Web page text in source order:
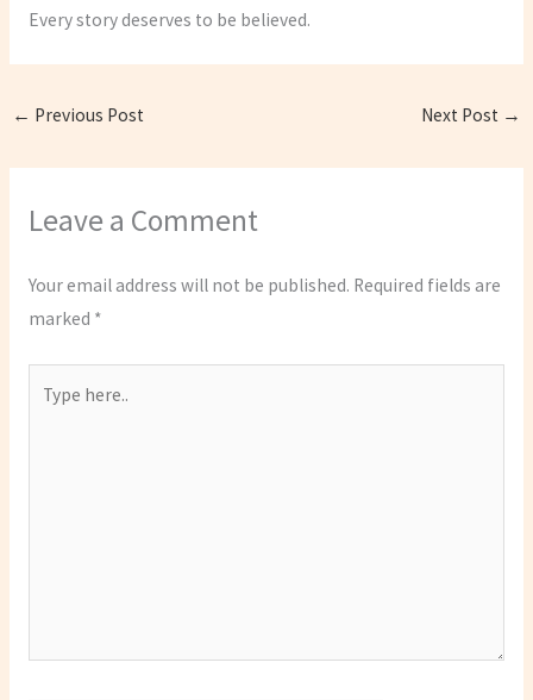
Every story deserves to be believed.
← Previous Post Next Post →
Leave a Comment
Your email address will not be published. Required fields are
marked *
here..